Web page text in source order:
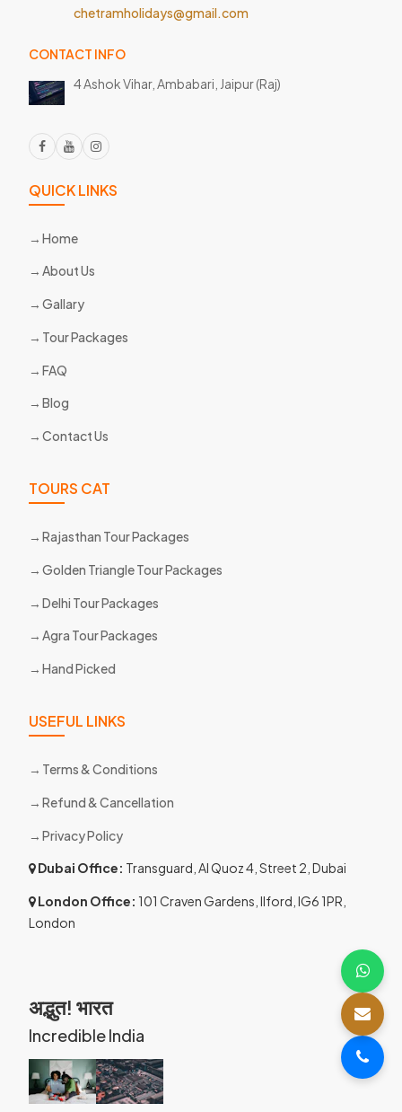
chetramholidays@gmail.com
CONTACT INFO
4 Ashok Vihar, Ambabari, Jaipur (Raj)
QUICK LINKS
Home
About Us
Gallary
Tour Packages
FAQ
Blog
Contact Us
TOURS CAT
Rajasthan Tour Packages
Golden Triangle Tour Packages
Delhi Tour Packages
Agra Tour Packages
Hand Picked
USEFUL LINKS
Terms & Conditions
Refund & Cancellation
Privacy Policy
Dubai Office: Transguard, Al Quoz 4, Street 2, Dubai
London Office: 101 Craven Gardens, Ilford, IG6 1PR,
London
अद्भुत! भारत
Incredible India